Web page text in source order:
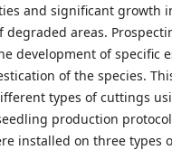
and significant growth
areas.
development of specific
of the species.
types of cuttings
production
installed on three types